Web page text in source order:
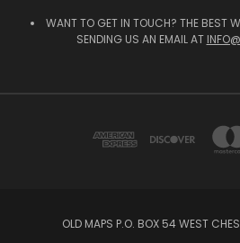
WANT TO GET IN TOUCH? THE BEST
SENDING US AN EMAIL AT
OLD MAPS P.O. BOX 54 WEST